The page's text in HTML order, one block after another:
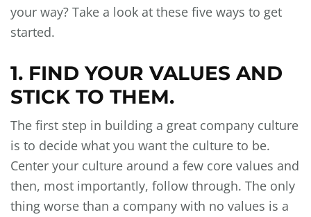
your way? Take a look at these five ways to get
started.
1. FIND YOUR VALUES AND
STICK TO THEM.
The first step in building a great company culture
is to decide what you want the culture to be.
Center your culture around a few core values and
then, most importantly, follow through. The only
thing worse than a company with no values is a